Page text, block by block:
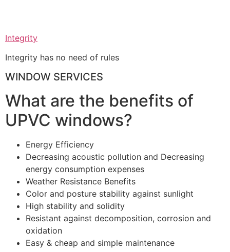
Integrity
Integrity has no need of rules
WINDOW SERVICES
What are the benefits of
UPVC windows?
Energy Efficiency
Decreasing acoustic pollution and Decreasing
energy consumption expenses
Weather Resistance Benefits
Color and posture stability against sunlight
High stability and solidity
Resistant against decomposition, corrosion and
oxidation
Easy & cheap and simple maintenance